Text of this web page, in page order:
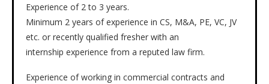
Experience of 2 to 3 years.
Minimum 2 years of experience in CS, M&A, PE, VC, JV
etc. or recently qualified fresher with an
internship experience from a reputed law firm.
Experience of working in commercial contracts and